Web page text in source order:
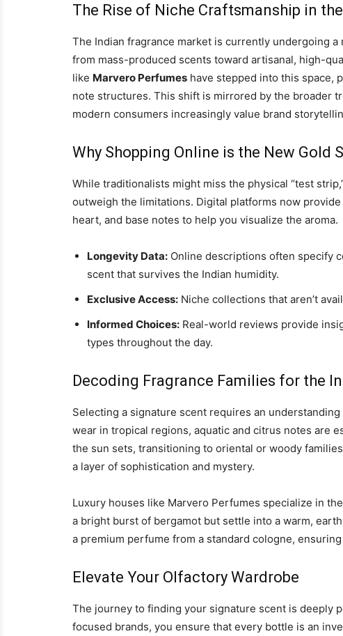
The Rise of Niche Craftsmanship in
The Indian fragrance market is currently undergoing
from mass-produced scents toward artisanal, high-
like Marvero Perfumes have stepped into this space,
note structures. This shift is mirrored by the broader
modern consumers increasingly value brand
Why Shopping Online is the New Gold
While traditionalists might miss the physical “test
outweigh the limitations. Digital platforms now
heart, and base notes to help you visualize the aroma.
Longevity Data: Online descriptions often specify
scent that survives the Indian humidity.
Exclusive Access: Niche collections that aren’t
Informed Choices: Real-world reviews provide
types throughout the day.
Decoding Fragrance Families for the
Selecting a signature scent requires an
wear in tropical regions, aquatic and citrus notes are
the sun sets, transitioning to oriental or woody
a layer of sophistication and mystery.
Luxury houses like Marvero Perfumes specialize in
a bright burst of bergamot but settle into a warm,
a premium perfume from a standard cologne,
Elevate Your Olfactory Wardrobe
The journey to finding your signature scent is deeply
focused brands, you ensure that every bottle is an